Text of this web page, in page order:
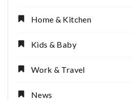
Home & Kitchen
Kids & Baby
Work & Travel
News